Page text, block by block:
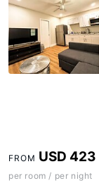
FROM USD 423
per room / per night